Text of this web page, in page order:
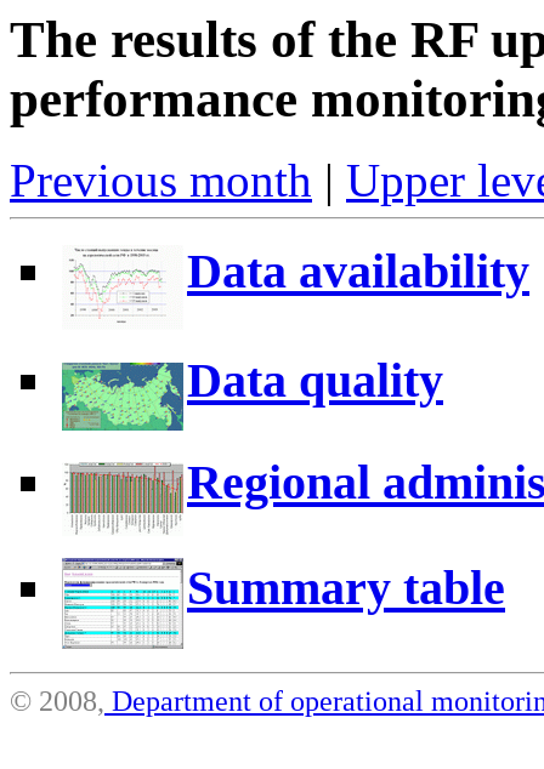
The results of the RF
performance
Previous month | Upper
Data availability
Data quality
Regional
Summary table
© 2008, Department of operational